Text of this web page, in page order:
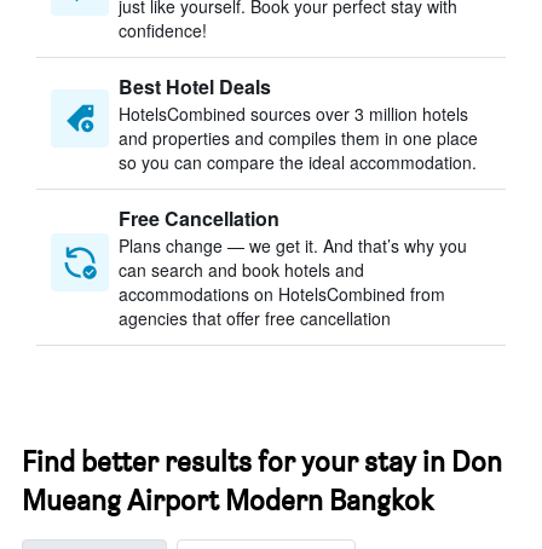
just like yourself. Book your perfect stay with
confidence!
Best Hotel Deals
HotelsCombined sources over 3 million hotels
and properties and compiles them in one place
so you can compare the ideal accommodation.
Free Cancellation
Plans change — we get it. And that’s why you
can search and book hotels and
accommodations on HotelsCombined from
agencies that offer free cancellation
Find better results for your stay in Don
Mueang Airport Modern Bangkok